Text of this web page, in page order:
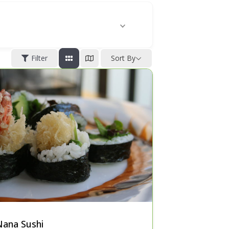
Filter Sort By
Sushi